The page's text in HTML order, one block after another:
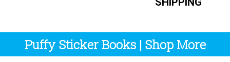
Puffy Sticker Books| Shop More